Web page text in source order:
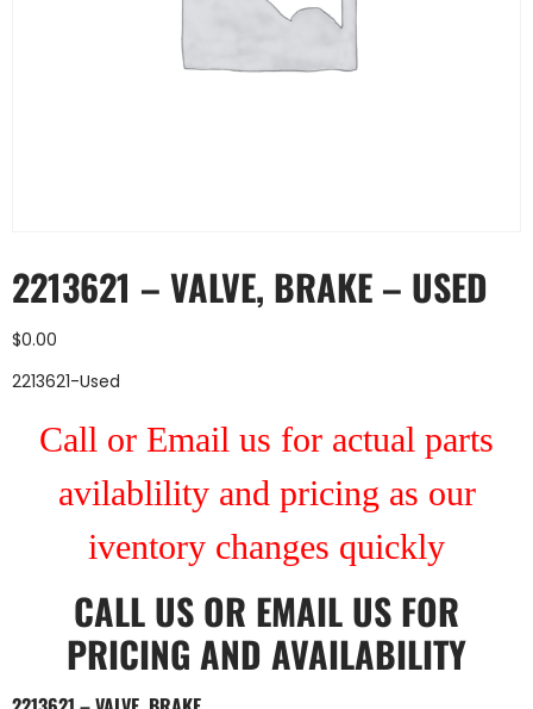
2213621 – VALVE, BRAKE – USED
$0.00
2213621-Used
Call or Email us for actual parts
avilablility and pricing as our
iventory changes quickly
CALL US OR EMAIL US FOR
PRICING AND AVAILABILITY